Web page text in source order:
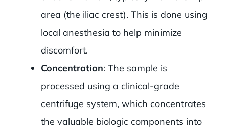
area (the iliac crest). This is done using
local anesthesia to help minimize
discomfort.
Concentration: The sample is
processed using a clinical-grade
centrifuge system, which concentrates
the valuable biologic components into